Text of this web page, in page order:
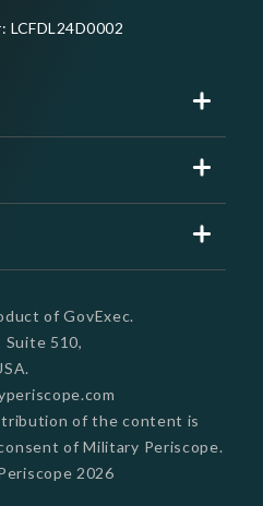
LCFDL24D0002
of GovExec.
Suite 510,
2026
of the content is
of Military Periscope.